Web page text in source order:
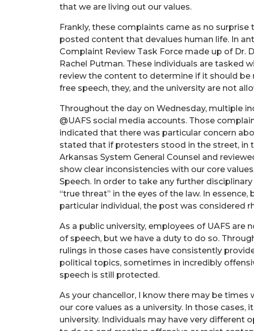
that we are living out our values.
Frankly, these complaints came as no
posted content that devalues human life. In
Complaint Review Task Force made up of Dr.
Rachel Putman. These individuals are tasked
review the content to determine if it should
free speech, they, and the university are not
Throughout the day on Wednesday, multiple
@UAFS social media accounts. Those
indicated that there was particular concern
stated that if protesters stood in the street, in
Arkansas System General Counsel and
show clear inconsistencies with our core
Speech. In order to take any further
“true threat” in the eyes of the law. In
particular individual, the post was considered
As a public university, employees of UAFS
of speech, but we have a duty to do so.
rulings in those cases have consistently
political topics, sometimes in incredibly
speech is still protected.
As your chancellor, I know there may be
our core values as a university. In those
university. Individuals may have very